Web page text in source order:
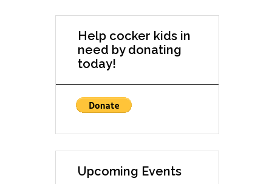
Help cocker kids in
need by donating
today!
Upcoming Events